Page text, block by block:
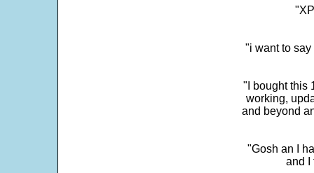
"i want to
"I bought this
working,
and beyond
"Gosh an I
and I